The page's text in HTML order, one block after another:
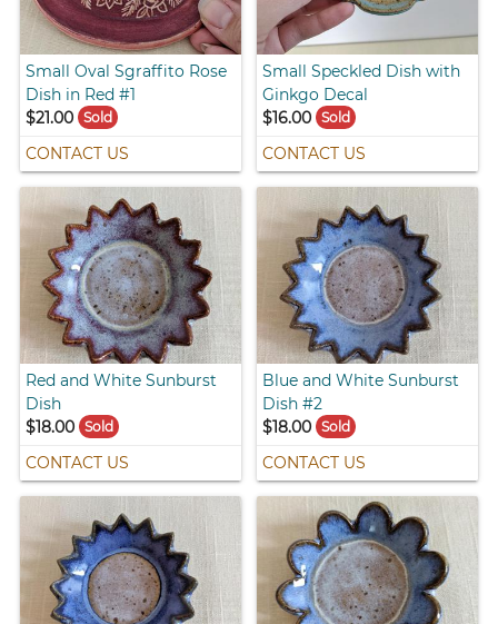
Small Oval Sgraffito Rose
Dish in Red #1
$21.00
Sold
CONTACT US
Small Speckled Dish with
Ginkgo Decal
$16.00 Sold
CONTACT US
Red and White Sunburst
Dish
$18.00
Sold
CONTACT US
Blue and White Sunburst
Dish #2
$18.00 Sold
CONTACT US